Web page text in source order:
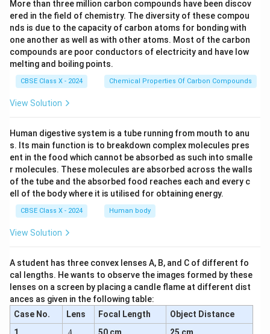
More than three million carbon compounds have been discov
ered in the field of chemistry. The diversity of these compou
nds is due to the capacity of carbon atoms for bonding with
one another as well as with other atoms. Most of the carbon
compounds are poor conductors of electricity and have low
melting and boiling points.
CBSE Class X - 2024 Chemical Properties Of Carbon Compounds
View Solution
Human digestive system is a tube running from mouth to anu
s. Its main function is to breakdown complex molecules pres
ent in the food which cannot be absorbed as such into smalle
r molecules. These molecules are absorbed across the walls
of the tube and the absorbed food reaches each and every c
ell of the body where it is utilised for obtaining energy.
CBSE Class X - 2024 Human body
View Solution
A student has three convex lenses A, B, and C of different fo
cal lengths. He wants to observe the images formed by these
lenses on a screen by placing a candle flame at different dist
ances as given in the following table:
Case No.
Lens Focal Length
Object Distance
A